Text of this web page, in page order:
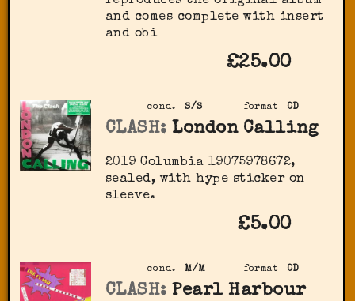
and comes complete with insert
and obi
£25.00
format CD
cond. S/S
CLASH: London Calling
2019 Columbia 19075978672,
sealed, with hype sticker on
sleeve.
£5.00
format CD
cond. M/M
CLASH: Pearl Harbour